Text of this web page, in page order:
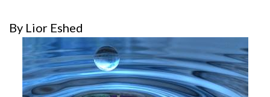
By Lior Eshed